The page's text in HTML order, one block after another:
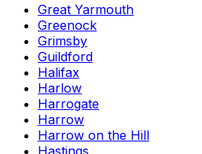
Great Yarmouth
Greenock
Grimsby
Guildford
Halifax
Harlow
Harrogate
Harrow
Harrow on the Hill